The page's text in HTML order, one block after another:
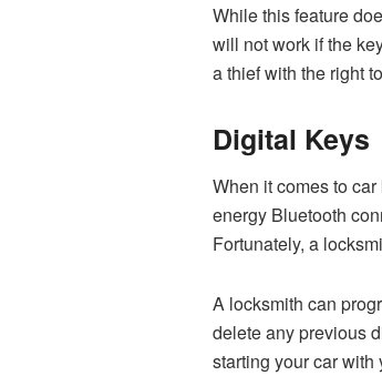
While this feature
will not work if the
a thief with the right
Digital Keys
When it comes to
energy Bluetooth
Fortunately, a
A locksmith can
delete any previous
starting your car with